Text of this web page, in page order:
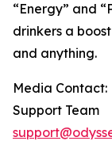
“Energy” and
drinkers a
and anything.
Media Contact:
Support Team